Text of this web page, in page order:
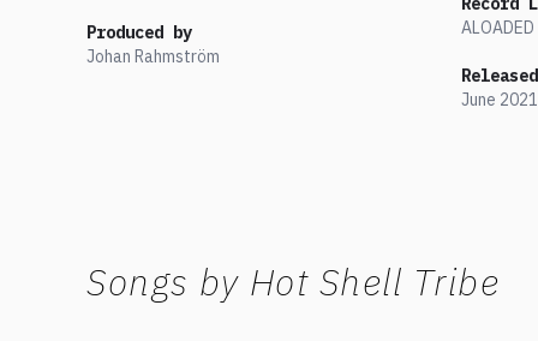
Produced by
Johan Rahmström
ALOADED
Released
June 2021
Songs by Hot Shell Tribe